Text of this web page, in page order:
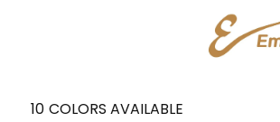
10 COLORS AVAILABLE